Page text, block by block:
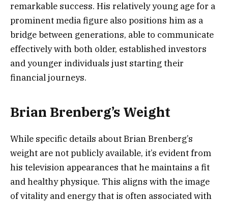
remarkable success. His relatively young age for a
prominent media figure also positions him as a
bridge between generations, able to communicate
effectively with both older, established investors
and younger individuals just starting their
financial journeys.
Brian Brenberg’s Weight
While specific details about Brian Brenberg’s
weight are not publicly available, it’s evident from
his television appearances that he maintains a fit
and healthy physique. This aligns with the image
of vitality and energy that is often associated with